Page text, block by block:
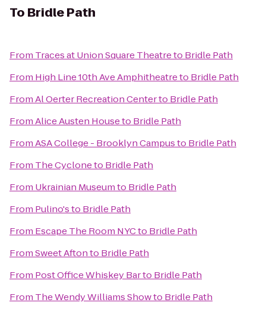
To Bridle Path
From Traces at Union Square Theatreto Bridle Path
From High Line 10th Ave Amphitheatreto Bridle Path
FromAl Oerter Recreation Centerto Bridle Path
FromAlice Austen Houseto Bridle Path
FromASA College - Brooklyn Campusto Bridle Path
From The Cycloneto Bridle Path
From Ukrainian Museumto Bridle Path
From Pulino'sto Bridle Path
From Escape The Room NYCto Bridle Path
FromSweet Aftonto Bridle Path
From Post Office Whiskey Barto Bridle Path
From The Wendy Williams Showto Bridle Path